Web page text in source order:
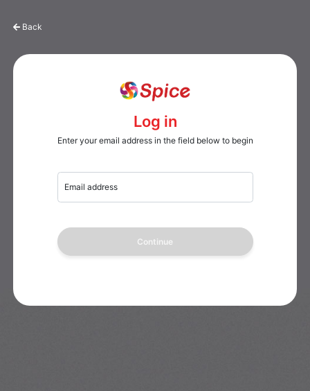
Back
Log in
Enter your email address in the field below to begin
Email address
Continue